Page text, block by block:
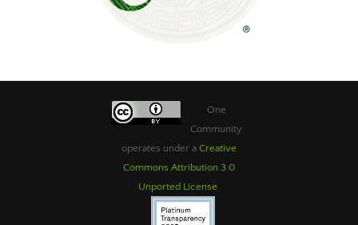
One
Community
operates under a Creative
Commons Attribution 3.0
Unported License.